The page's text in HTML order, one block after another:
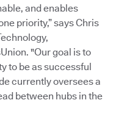
and enables
priority,” says Chris
"Our goal is to
to be as successful
currently oversees a
between hubs in the